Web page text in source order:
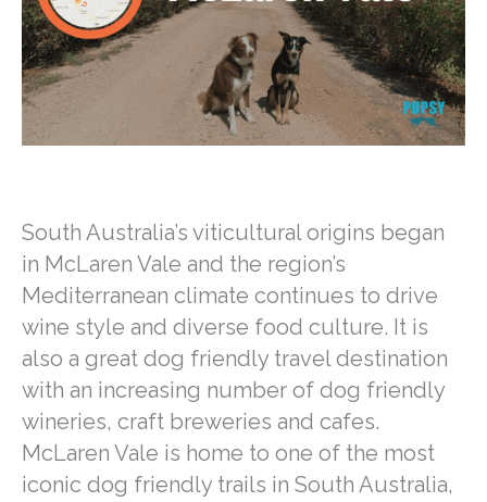
k
r
s
A
p
p
t
e
r
e
s
a
r
e
South Australia’s viticultural origins began
in McLaren Vale and the region’s
Mediterranean climate continues to drive
wine style and diverse food culture. It is
also a great dog friendly travel destination
with an increasing number of dog friendly
wineries, craft breweries and cafes.
McLaren Vale is home to one of the most
iconic dog friendly trails in South Australia,